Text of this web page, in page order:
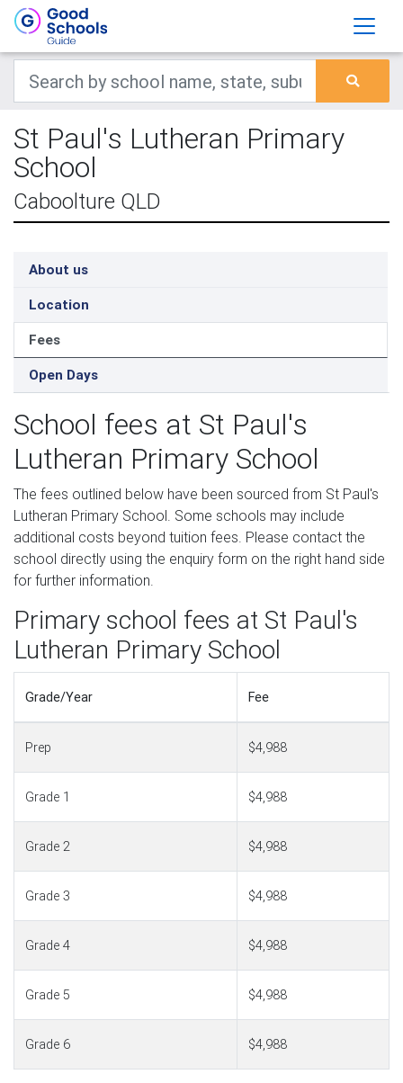
St Paul's Lutheran Primary
School
Caboolture QLD
About us
Location
Fees
Open Days
School fees at St Paul's
Lutheran Primary School
The fees outlined below have been sourced from St Paul's
Lutheran Primary School. Some schools may include
additional costs beyond tuition fees. Please contact the
school directly using the enquiry form on the right hand side
for further information.
Primary school fees at St Paul's
Lutheran Primary School
Grade/Year Fee
Prep $4,988
Grade 1 $4,988
Grade 2 $4,988
Grade 3 $4,988
Grade 4 $4,988
Grade 5 $4,988
Grade 6 $4,988